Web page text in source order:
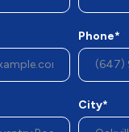
Phone*
City*